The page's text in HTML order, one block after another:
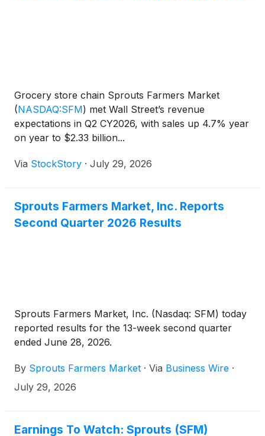
Grocery store chain Sprouts Farmers Market
(NASDAQ:SFM) met Wall Street’s revenue
expectations in Q2 CY2026, with sales up 4.7% year
on year to $2.33 billion...
Via StockStory · July 29, 2026
Sprouts Farmers Market, Inc. Reports
Second Quarter 2026 Results
Sprouts Farmers Market, Inc. (Nasdaq: SFM) today
reported results for the 13-week second quarter
ended June 28, 2026.
By Sprouts Farmers Market · Via Business Wire ·
July 29, 2026
Earnings To Watch: Sprouts (SFM)